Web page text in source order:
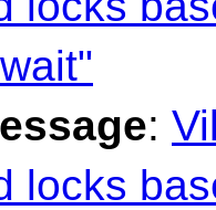
:
locks